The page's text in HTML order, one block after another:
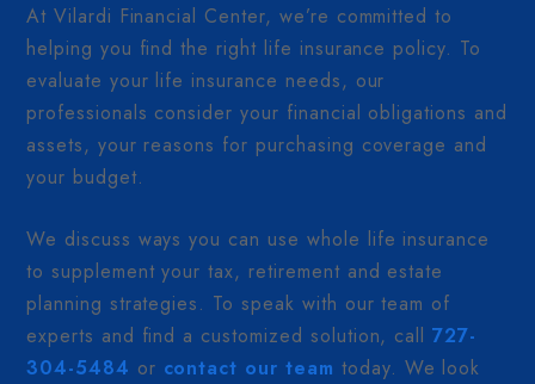
At Vilardi Financial Center, we’re committed to
helping you find the right life insurance policy. To
evaluate your life insurance needs, our
professionals consider your financial obligations and
assets, your reasons for purchasing coverage and
your budget.
We discuss ways you can use whole life insurance
to supplement your tax, retirement and estate
planning strategies. To speak with our team of
experts and find a customized solution, call727-
304-5484 or contact our team today. We look